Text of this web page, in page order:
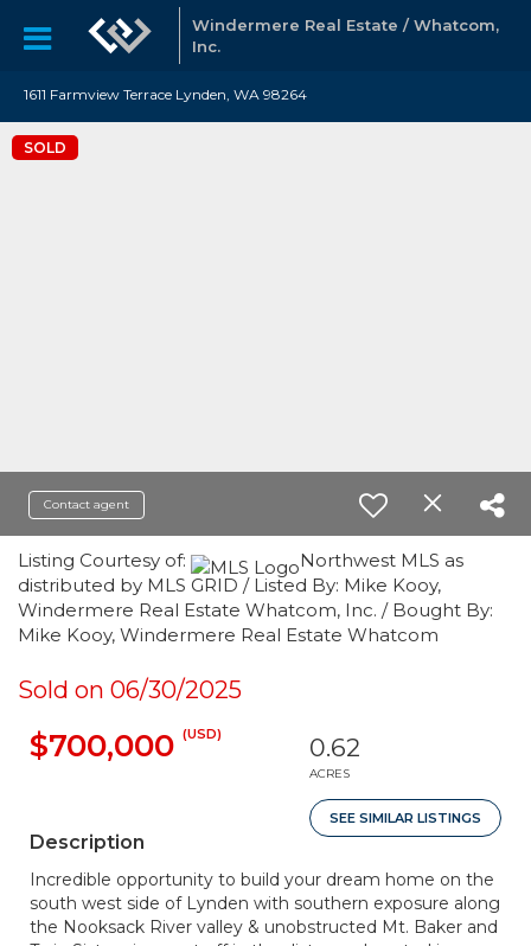
Windermere Real Estate / Whatcom,
Inc.
1611 Farmview Terrace Lynden, WA 98264
SOLD
Contact agent
Listing Courtesy of:
Northwest MLS as
distributed by MLS GRID / Listed By: Mike Kooy,
Windermere Real Estate Whatcom, Inc. / Bought By:
Mike Kooy, Windermere Real Estate Whatcom
Sold on 06/30/2025
$700,000 (USD) 0.62
ACRES
SEE SIMILAR LISTINGS
Description
Incredible opportunity to build your dream home on the
south west side of Lynden with southern exposure along
the Nooksack River valley & unobstructed Mt. Baker and